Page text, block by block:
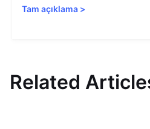
Tam açıklama >
Related